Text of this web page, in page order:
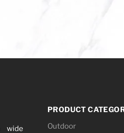
wide
PRODUCT
Outdoor